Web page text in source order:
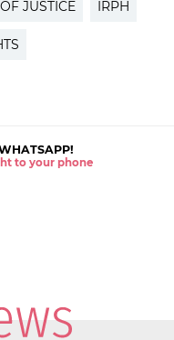
JUSTICE IRPH
to your phone